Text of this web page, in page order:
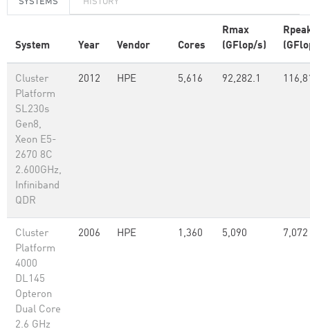
System Year Vendor Cores
Rmax
(GFlop/s)
Cluster
Platform
SL230s
Gen8,
Xeon E5-
2670 8C
2.600GHz,
Infiniband
QDR
2012 HPE 5,616 92,282.1
Cluster
Platform
4000
DL145
Opteron
Dual Core
2.6 GHz
2006 HPE 1,360 5,090 7,072